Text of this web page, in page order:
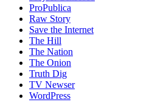
ProPublica
Raw Story
Save the Internet
The Hill
The Nation
The Onion
Truth Dig
TV Newser
WordPress